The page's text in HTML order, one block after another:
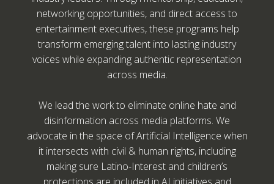
networking opportunities, and direct access to
entertainment executives, these programs help
transform emerging talent into lasting industry
voices while expanding authentic representation
across media.
We lead the work to eliminate online hate and
disinformation across media platforms. We
advocate in the space of Artificial Intelligence when
it intersects with civil & human rights, including
making sure Latino-Interest and children’s